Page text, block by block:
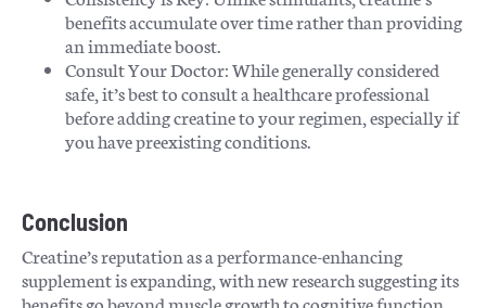
benefits accumulate over time rather than providing
an immediate boost.
Consult Your Doctor: While generally considered
safe, it’s best to consult a healthcare professional
before adding creatine to your regimen, especially if
you have preexisting conditions.
Conclusion
Creatine’s reputation as a performance-enhancing
supplement is expanding, with new research suggesting its
benefits go beyond muscle growth to cognitive function